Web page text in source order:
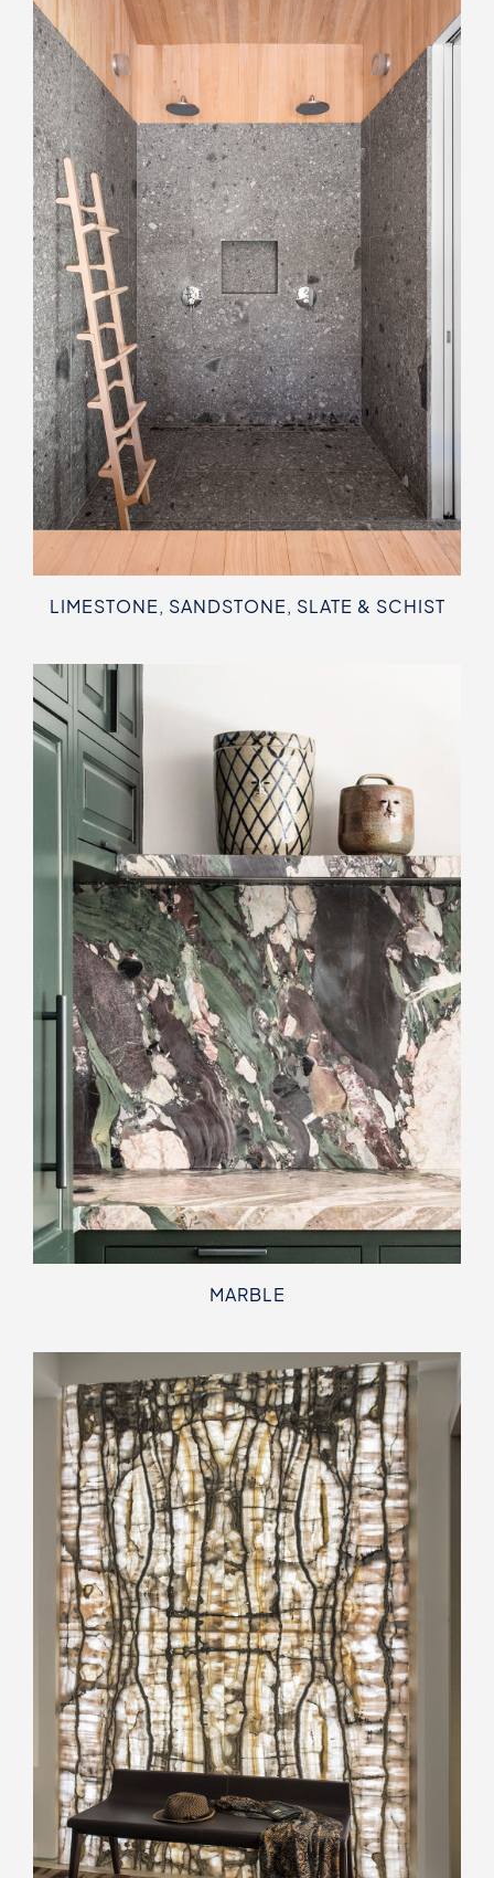
LIMESTONE, SANDSTONE, SLATE & SCHIST
MARBLE